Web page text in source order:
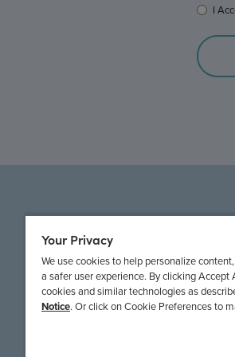
I
Your Privacy
We use cookies to help personalize
a safer user experience. By clicking
cookies and similar technologies as
Notice. Or click on Cookie Preferences to